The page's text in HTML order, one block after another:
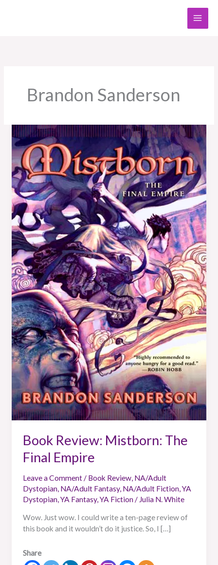
Brandon Sanderson
Book Review: Mistborn: The
Final Empire
Leave a Comment/ Book Review, NA/Adult
Dystopian, NA/Adult Fantasy, NA/Adult Fiction,YA
Dystopian,YA Fantasy,YA Fiction/ Julia N. White
Wow. Just wow. I could write a ten-page review of
this book and it wouldn’t do it justice. So, I […]
Share
Book
Review:
Mistborn:
The
Final
Empire